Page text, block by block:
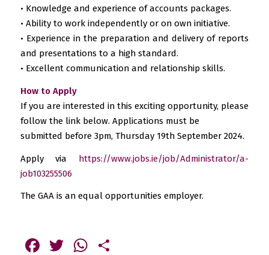
• Knowledge and experience of accounts packages.
• Ability to work independently or on own initiative.
• Experience in the preparation and delivery of reports
and presentations to a high standard.
• Excellent communication and relationship skills.
How to Apply
If you are interested in this exciting opportunity, please
follow the link below. Applications must be
submitted before 3pm, Thursday 19th September 2024.
Apply via https://www.jobs.ie/job/Administrator/a-
job103255506
The GAA is an equal opportunities employer.
Facebook
TwitterWhatsApp